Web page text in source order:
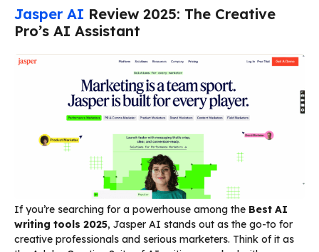
Jasper AI Review 2025: The Creative
Pro’s AI Assistant
If you’re searching for a powerhouse among the Best AI
writing tools 2025, Jasper AI stands out as the go-to for
creative professionals and serious marketers. Think of it as